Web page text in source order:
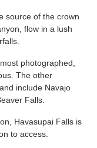
source of the crown
flow in a lush
photographed,
The other
include Navajo
Falls.
Havasupai Falls is
to access.